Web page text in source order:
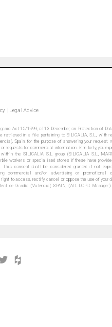
| Legal Advice
Act 15/1999, of 13 December, on Protection of
retrieved in a file pertaining to SILICALIA, S.L., with
Spain, for the purpose of answering your request,
requests for commercial information. Similarly, you
the SILICALIA S.L. group (SILICALIA S.L.,
workers or specialised stores if these have
This consent shall be considered granted if not
commercial and/or advertising or promotional
to access, rectify, cancel or oppose the use of your
de Gandía (Valencia) SPAIN, (Att: LOPD
Twitter